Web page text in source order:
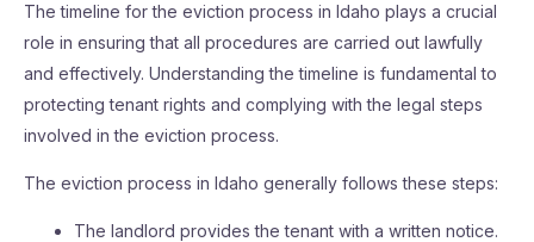
The timeline for the eviction process in Idaho plays a crucial
role in ensuring that all procedures are carried out lawfully
and effectively. Understanding the timeline is fundamental to
protecting tenant rights and complying with the legal steps
involved in the eviction process.
The eviction process in Idaho generally follows these steps:
The landlord provides the tenant with a written notice.